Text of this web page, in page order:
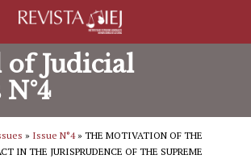
of Judicial
» Issue N°4»THE MOTIVATION OF THE
IN THE JURISPRUDENCE OF THE SUPREME